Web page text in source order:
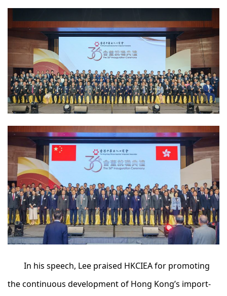
In his speech, Lee praised HKCIEA for promoting
the continuous development of Hong Kong’s import-